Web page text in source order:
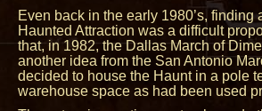
Even back in the early 1980’s, finding
Haunted Attraction was a difficult
that, in 1982, the Dallas March of
another idea from the San Antonio
decided to house the Haunt in a pole
warehouse space as had been used